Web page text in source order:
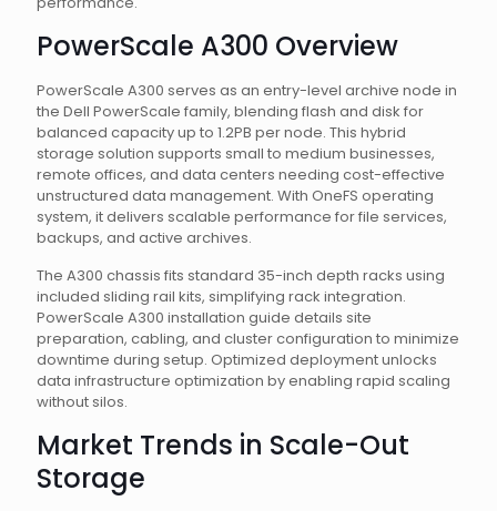
PowerScale A300 Overview
PowerScale A300 serves as an entry-level archive node in
the Dell PowerScale family, blending flash and disk for
balanced capacity up to 1.2PB per node. This hybrid
storage solution supports small to medium businesses,
remote offices, and data centers needing cost-effective
unstructured data management. With OneFS operating
system, it delivers scalable performance for file services,
backups, and active archives.
The A300 chassis fits standard 35-inch depth racks using
included sliding rail kits, simplifying rack integration.
PowerScale A300 installation guide details site
preparation, cabling, and cluster configuration to minimize
downtime during setup. Optimized deployment unlocks
data infrastructure optimization by enabling rapid scaling
without silos.
Market Trends in Scale-Out
Storage